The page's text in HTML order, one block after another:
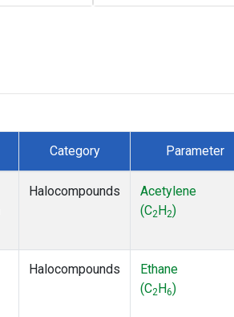
Category Parameter
Halocompounds
Acetylene
(C2 H2)
Halocompounds
Ethane
(C2 H6)